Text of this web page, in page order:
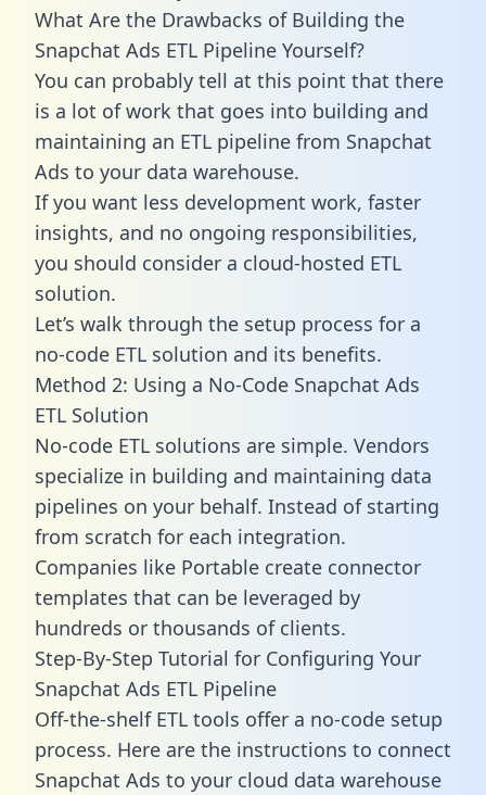
What Are the Drawbacks of Building the
Snapchat Ads ETL Pipeline Yourself?
You can probably tell at this point that there
is a lot of work that goes into building and
maintaining an ETL pipeline from Snapchat
Ads to your data warehouse.
If you want less development work, faster
insights, and no ongoing responsibilities,
you should consider a cloud-hosted ETL
solution.
Let’s walk through the setup process for a
no-code ETL solution and its benefits.
Method 2: Using a No-Code Snapchat Ads
ETL Solution
No-code ETL solutions are simple. Vendors
specialize in building and maintaining data
pipelines on your behalf. Instead of starting
from scratch for each integration.
Companies like Portable create connector
templates that can be leveraged by
hundreds or thousands of clients.
Step-By-Step Tutorial for Configuring Your
Snapchat Ads ETL Pipeline
Off-the-shelf ETL tools offer a no-code setup
process. Here are the instructions to connect
Snapchat Ads to your cloud data warehouse